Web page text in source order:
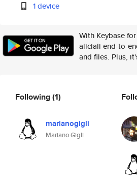
1 device
With Keybase
aliciali end-to-
and files. Plus,
Following(1)
marianogigli
Mariano Gigli